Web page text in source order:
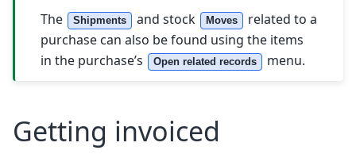
The Shipments and stock Moves
related to a
purchase can also be found using the items
in the purchase’s
Open related records menu.
Getting invoiced